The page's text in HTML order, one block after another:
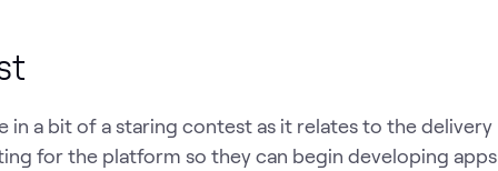
in a bit of a staring contest as it relates to the delivery
for the platform so they can begin developing apps